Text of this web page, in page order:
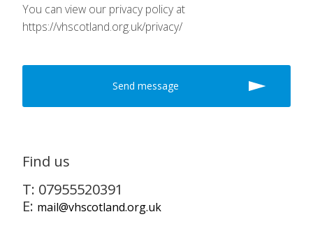
You can view our privacy policy at
https://vhscotland.org.uk/privacy/
Find us
T: 07955520391
E: mail@vhscotland.org.uk